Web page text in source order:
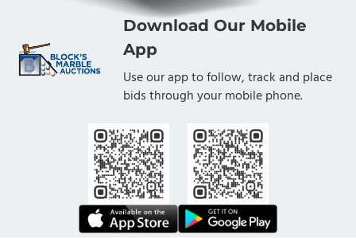
Download Our Mobile
App
Use our app to follow, track and place
bids through your mobile phone.